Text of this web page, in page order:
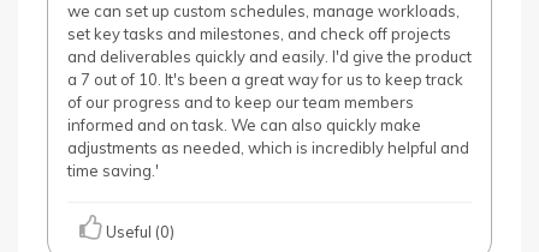
we can set up custom schedules, manage workloads,
set key tasks and milestones, and check off projects
and deliverables quickly and easily. I'd give the product
a 7 out of 10. It's been a great way for us to keep track
of our progress and to keep our team members
informed and on task. We can also quickly make
adjustments as needed, which is incredibly helpful and
time saving.'
Useful (0)